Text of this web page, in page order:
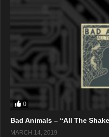
0
Bad Animals – “All The
MARCH 14, 2019